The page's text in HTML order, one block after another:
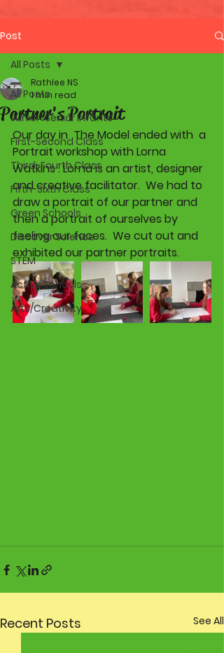
Post
All Posts
Junior-Senior Infants
First-Second Class
Third-Fourth Class
Fifth-Sixth Class
Green Schools
Discover Science
STEM
Active Schools
Arts/Creativity
All Posts
Partner's Portrait
Rathlee NS
1 min read
Our day in  The Model ended with  a
Portrait workshop with Lorna
Watkins . Lorna is an artist, designer
and creative facilitator.  We had to
draw a portrait of our partner and
then a portrait of ourselves by
feeling our faces.  We cut out and
exhibited our partner portraits.
Recent Posts See All